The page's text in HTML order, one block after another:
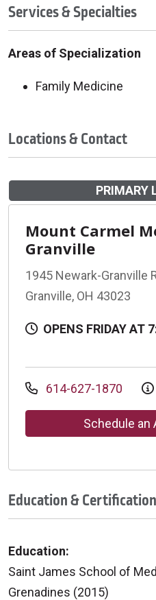
Services & Specialties
Areas of Specialization
Family Medicine
Locations & Contact
PRIMARY
Mount Carmel
Granville
1945 Newark-Granville
Granville, OH 43023
OPENS FRIDAY AT
614-627-1870
Schedule an
Education &
Education:
Saint James School of
Grenadines (2015)